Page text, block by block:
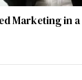
Marketing in